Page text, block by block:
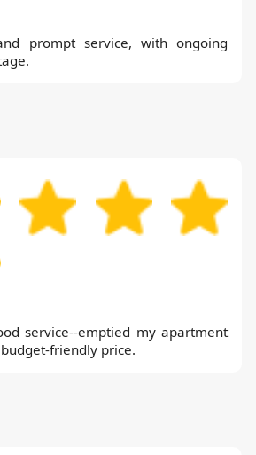
prompt service, with ongoing
service--emptied my apartment
friendly price.